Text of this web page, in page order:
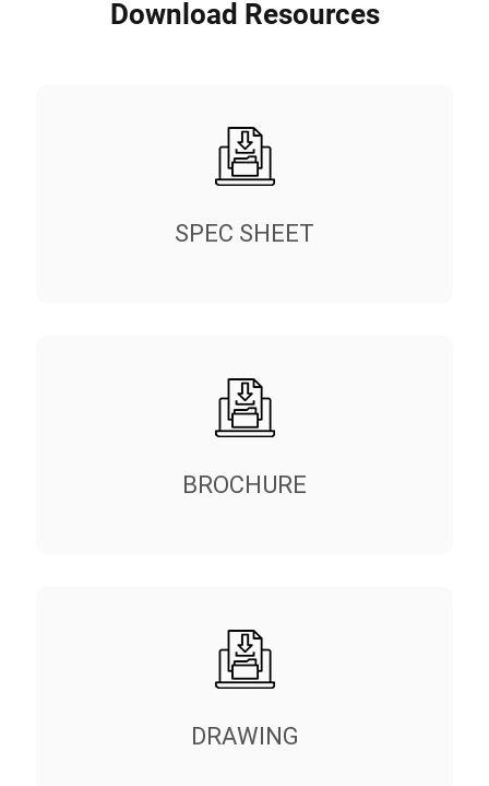
Download Resources
SPEC SHEET
BROCHURE
DRAWING